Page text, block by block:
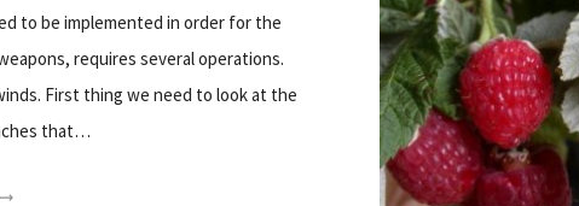
to be implemented in order for the
requires several operations.
First thing we need to look at the
that…